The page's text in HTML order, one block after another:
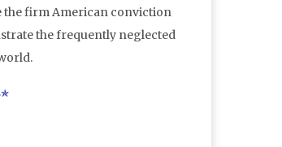
the firm American conviction
the frequently neglected